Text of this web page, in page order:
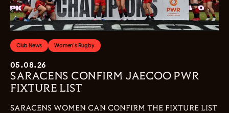
Club News Women's Rugby
05.08.26
SARACENS CONFIRM JAECOO PWR
FIXTURE LIST
SARACENS WOMEN CAN CONFIRM THE FIXTURE LIST